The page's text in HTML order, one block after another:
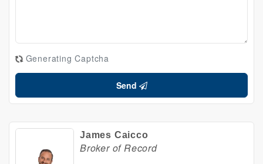
Generating Captcha
Send
James Caicco
Broker of Record